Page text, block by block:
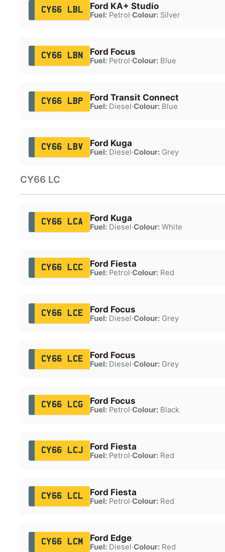
CY66 LBL Ford KA+ Studio
Fuel:Petrol·Colour:Silver
CY66 LBN Ford Focus
Fuel:Petrol·Colour:Blue
CY66 LBP Ford Transit Connect
Fuel:Diesel·Colour:Blue
CY66 LBV Ford Kuga
Fuel:Diesel·Colour:Grey
CY66 LC
CY66 LCA Ford Kuga
Fuel:Diesel·Colour:White
CY66 LCC Ford Fiesta
Fuel:Petrol·Colour:Red
CY66 LCE Ford Focus
Fuel:Diesel·Colour:Grey
CY66 LCE Ford Focus
Fuel:Diesel·Colour:Grey
CY66 LCG Ford Focus
Fuel:Petrol·Colour:Black
CY66 LCJ Ford Fiesta
Fuel:Petrol·Colour:Red
CY66 LCL Ford Fiesta
Fuel:Petrol·Colour:Red
CY66 LCM Ford Edge
Fuel:Diesel·Colour:Red